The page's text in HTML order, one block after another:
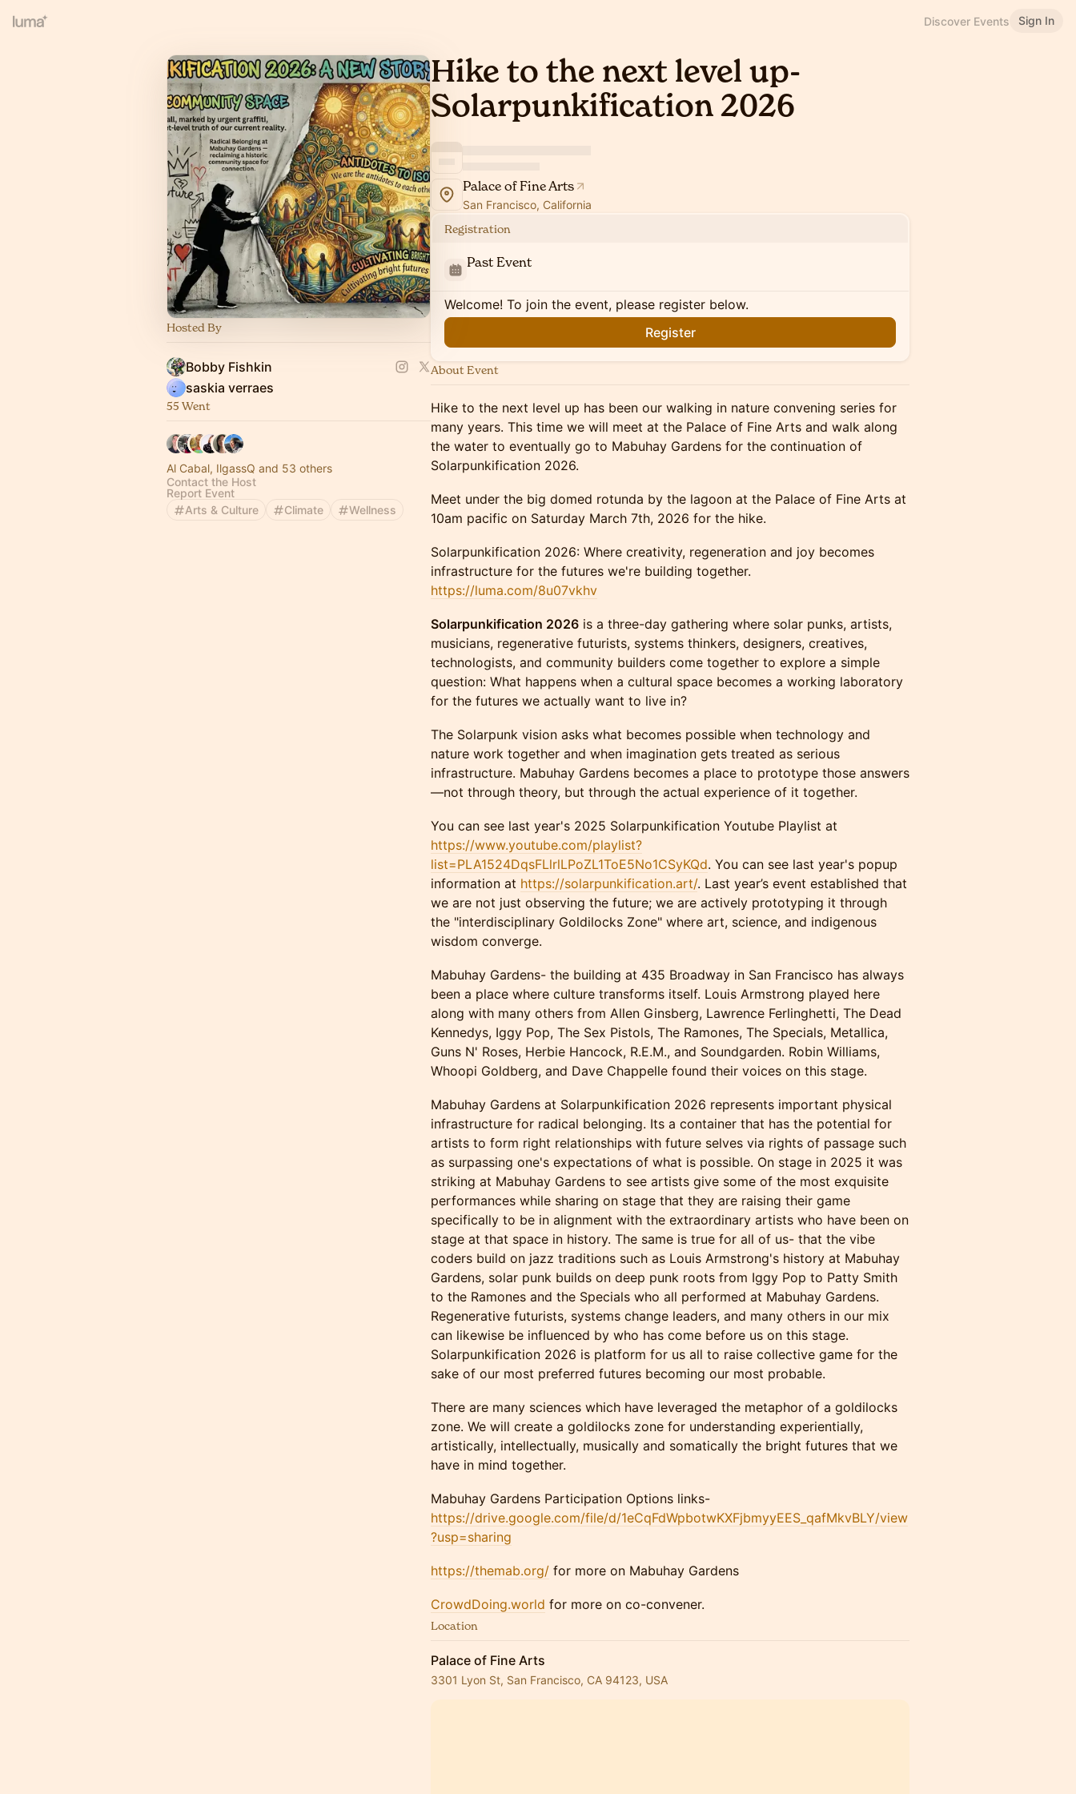
Discover Events Sign In
Hosted By
Bobby Fishkin
saskia verraes
55 Went
Al Cabal, IlgassQ and 53 others
Contact the Host
Report Event
Arts & Culture
Climate Wellness
Hike to the next level up-
Solarpunkification 2026
Palace of Fine Arts
San Francisco, California
Registration
Past Event
Welcome! To join the event, please register below.
Register
About Event
Hike to the next level up has been our walking in nature convening series for
many years. This time we will meet at the Palace of Fine Arts and walk along
the water to eventually go to Mabuhay Gardens for the continuation of
Solarpunkification 2026.
Meet under the big domed rotunda by the lagoon at the Palace of Fine Arts at
10am pacific on Saturday March 7th, 2026 for the hike.
Solarpunkification 2026: Where creativity, regeneration and joy becomes
infrastructure for the futures we're building together.
https://luma.com/8u07vkhv
Solarpunkification 2026 is a three-day gathering where solar punks, artists,
musicians, regenerative futurists, systems thinkers, designers, creatives,
technologists, and community builders come together to explore a simple
question: What happens when a cultural space becomes a working laboratory
for the futures we actually want to live in?
The Solarpunk vision asks what becomes possible when technology and
nature work together and when imagination gets treated as serious
infrastructure. Mabuhay Gardens becomes a place to prototype those answers
—not through theory, but through the actual experience of it together.
You can see last year's 2025 Solarpunkification Youtube Playlist at
https://www.youtube.com/playlist?
list=PLA1524DqsFLlrlLPoZL1ToE5No1CSyKQd. You can see last year's popup
information at https://solarpunkification.art/. Last year’s event established that
we are not just observing the future; we are actively prototyping it through
the "interdisciplinary Goldilocks Zone" where art, science, and indigenous
wisdom converge.
Mabuhay Gardens- the building at 435 Broadway in San Francisco has always
been a place where culture transforms itself. Louis Armstrong played here
along with many others from Allen Ginsberg, Lawrence Ferlinghetti, The Dead
Kennedys, Iggy Pop, The Sex Pistols, The Ramones, The Specials, Metallica,
Guns N' Roses, Herbie Hancock, R.E.M., and Soundgarden. Robin Williams,
Whoopi Goldberg, and Dave Chappelle found their voices on this stage.
Mabuhay Gardens at Solarpunkification 2026 represents important physical
infrastructure for radical belonging. Its a container that has the potential for
artists to form right relationships with future selves via rights of passage such
as surpassing one's expectations of what is possible. On stage in 2025 it was
striking at Mabuhay Gardens to see artists give some of the most exquisite
performances while sharing on stage that they are raising their game
specifically to be in alignment with the extraordinary artists who have been on
stage at that space in history. The same is true for all of us- that the vibe
coders build on jazz traditions such as Louis Armstrong's history at Mabuhay
Gardens, solar punk builds on deep punk roots from Iggy Pop to Patty Smith
to the Ramones and the Specials who all performed at Mabuhay Gardens.
Regenerative futurists, systems change leaders, and many others in our mix
can likewise be influenced by who has come before us on this stage.
Solarpunkification 2026 is platform for us all to raise collective game for the
sake of our most preferred futures becoming our most probable.
There are many sciences which have leveraged the metaphor of a goldilocks
zone. We will create a goldilocks zone for understanding experientially,
artistically, intellectually, musically and somatically the bright futures that we
have in mind together.
​Mabuhay Gardens Participation Options links-
https://drive.google.com/file/d/1eCqFdWpbotwKXFjbmyyEES_qafMkvBLY/view
?usp=sharing
https://themab.org/ for more on Mabuhay Gardens
CrowdDoing.world for more on co-convener.
Location
Palace of Fine Arts
3301 Lyon St, San Francisco, CA 94123, USA